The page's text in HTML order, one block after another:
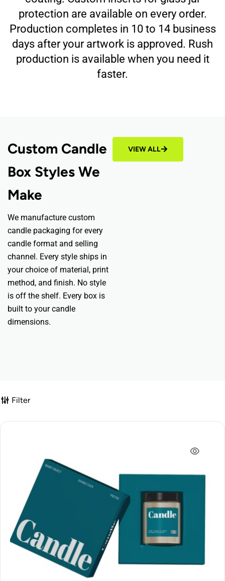
protection are available on every order.
Production completes in 10 to 14 business
days after your artwork is approved. Rush
production is available when you need it
faster.
Custom Candle
Box Styles We
Make
We manufacture custom
candle packaging for every
candle format and selling
channel. Every style ships in
your choice of material, print
method, and finish. No style
is off the shelf. Every box is
built to your candle
dimensions.
VIEW ALL
Filter